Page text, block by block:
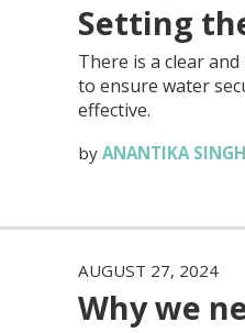
Setting
There is a clear
to ensure water
effective.
by ANANTIKA SINGH
AUGUST 27, 2024
Why we